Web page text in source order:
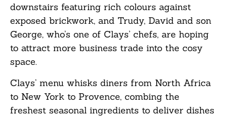
downstairs featuring rich colours against
exposed brickwork, and Trudy, David and son
George, who’s one of Clays’ chefs, are hoping
to attract more business trade into the cosy
space.
Clays’ menu whisks diners from North Africa
to New York to Provence, combing the
freshest seasonal ingredients to deliver dishes